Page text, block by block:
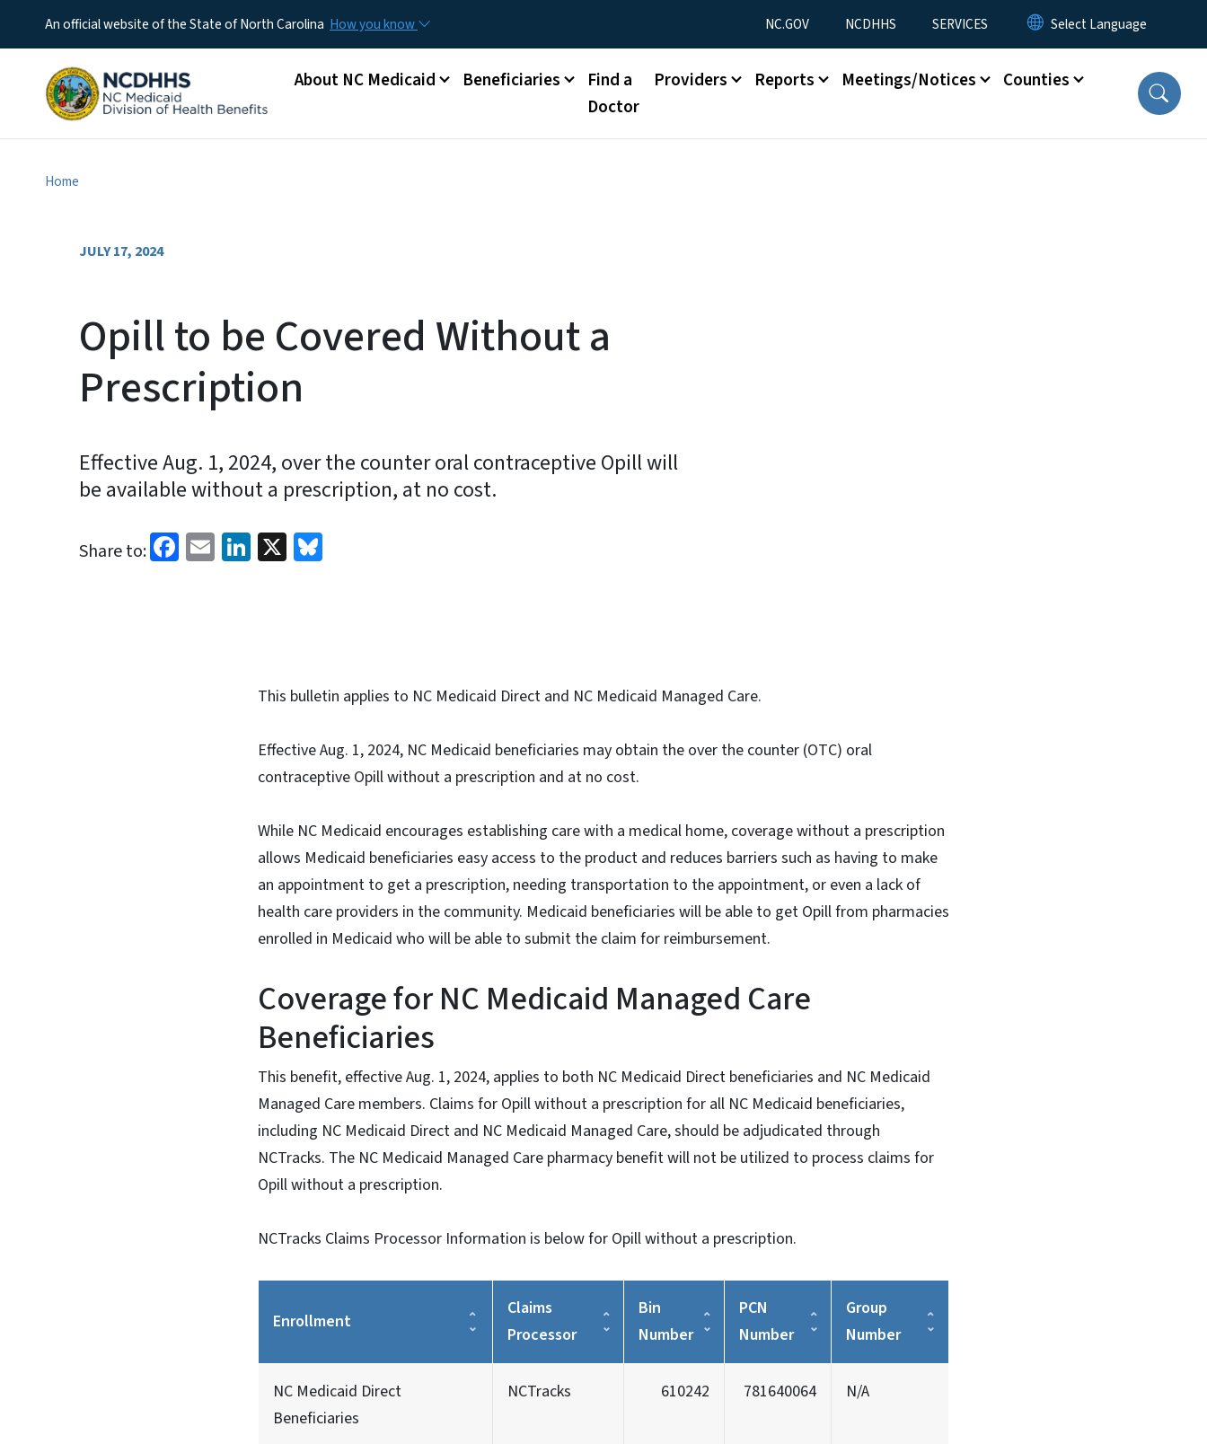
An official website of the State of North Carolina How you know Utility Menu
NC.GOV NCDHHS SERVICES
Main menu
About NC Medicaid Beneficiaries
Find a
Doctor
Providers Reports Meetings/Notices Counties
Home
JULY 17, 2024
Opill to be Covered Without a
Prescription
Effective Aug. 1, 2024, over the counter oral contraceptive Opill will
be available without a prescription, at no cost.
Share to: Facebook
EmailLinkedIn
X
This bulletin applies to NC Medicaid Direct and NC Medicaid Managed Care.
Effective Aug. 1, 2024, NC Medicaid beneficiaries may obtain the over the counter (OTC) oral
contraceptive Opill without a prescription and at no cost.
While NC Medicaid encourages establishing care with a medical home, coverage without a prescription
allows Medicaid beneficiaries easy access to the product and reduces barriers such as having to make
an appointment to get a prescription, needing transportation to the appointment, or even a lack of
health care providers in the community. Medicaid beneficiaries will be able to get Opill from pharmacies
enrolled in Medicaid who will be able to submit the claim for reimbursement.
Coverage for NC Medicaid Managed Care
Beneficiaries
This benefit, effective Aug. 1, 2024, applies to both NC Medicaid Direct beneficiaries and NC Medicaid
Managed Care members. Claims for Opill without a prescription for all NC Medicaid beneficiaries,
including NC Medicaid Direct and NC Medicaid Managed Care, should be adjudicated through
NCTracks. The NC Medicaid Managed Care pharmacy benefit will not be utilized to process claims for
Opill without a prescription.
NCTracks Claims Processor Information is below for Opill without a prescription.
Enrollment
Claims
Processor
Bin
Number
PCN
Number
Group
Number
NC Medicaid Direct
Beneficiaries
NCTracks 610242 781640064 N/A